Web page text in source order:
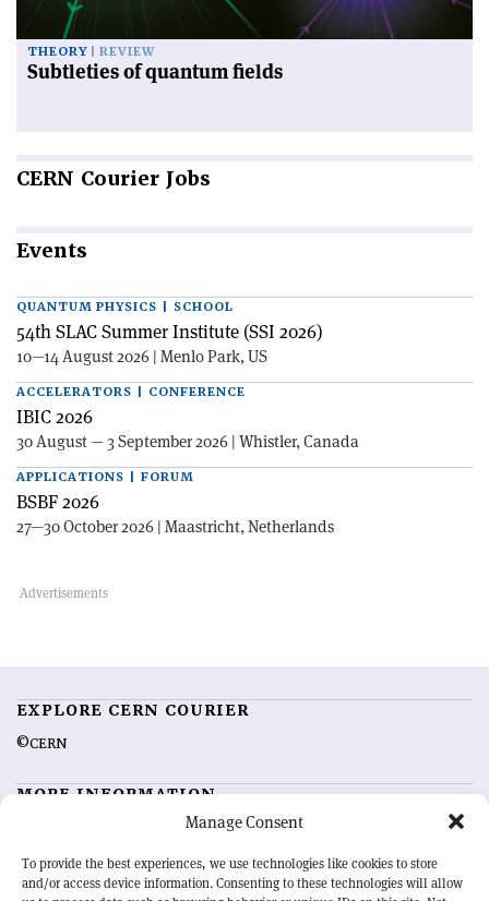
Manage Consent
To provide the best experiences, we use technologies like cookies to store
and/or access device information. Consenting to these technologies will allow
THEORY REVIEW
Subtleties of quantum fields
CERN Courier Jobs
Events
QUANTUM PHYSICS | SCHOOL
54th SLAC Summer Institute (SSI 2026)
10—14 August 2026 | Menlo Park, US
ACCELERATORS | CONFERENCE
IBIC 2026
30 August — 3 September 2026 | Whistler, Canada
APPLICATIONS | FORUM
BSBF 2026
27—30 October 2026 | Maastricht, Netherlands
EXPLORE CERN COURIER
©CERN
MORE INFORMATION
Advertising options
Feedback
Sign up for alerting